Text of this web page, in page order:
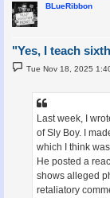
BLueRibbon
"Yes, I teach
P
o
Tue Nov 18, 2025
Last week, I
of Sly Boy. I
which I think
He posted a
shows alleged
retaliatory